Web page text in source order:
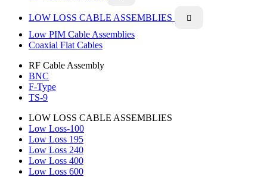
LOW LOSS CABLE ASSEMBLIES 
Low PIM Cable Assemblies
Coaxial Flat Cables
RF Cable Assembly
BNC
F-Type
TS-9
LOW LOSS CABLE ASSEMBLIES
Low Loss-100
Low Loss 195
Low Loss 240
Low Loss 400
Low Loss 600